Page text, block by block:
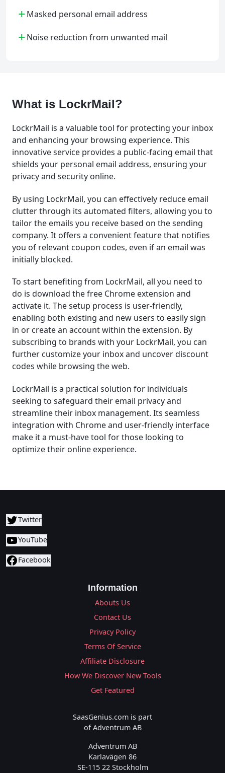
+Masked personal email address
+Noise reduction from unwanted mail
What is LockrMail?
LockrMail is a valuable tool for protecting your inbox
and enhancing your browsing experience. This
innovative service provides a public-facing email that
shields your personal email address, ensuring your
privacy and security online.
By using LockrMail, you can effectively reduce email
clutter through its automated filters, allowing you to
tailor the emails you receive based on the sending
company. It offers a convenient feature that notifies
you of relevant coupon codes, even if an email was
initially blocked.
To start benefiting from LockrMail, all you need to
do is download the free Chrome extension and
activate it. The setup process is user-friendly,
enabling both existing and new users to easily sign
in or create an account within the extension. By
subscribing to brands with your LockrMail, you can
further customize your inbox and uncover discount
codes while browsing the web.
LockrMail is a practical solution for individuals
seeking to safeguard their email privacy and
streamline their inbox management. Its seamless
integration with Chrome and user-friendly interface
make it a must-have tool for those looking to
optimize their online experience.
Twitter
YouTube
Facebook
Information
Abouts Us
Contact Us
Privacy Policy
Terms Of Service
Affiliate Disclosure
How We Discover New Tools
Get Featured
SaasGenius.com is part
of Adventrum AB
Adventrum AB
Karlavägen 86
SE-115 22 Stockholm